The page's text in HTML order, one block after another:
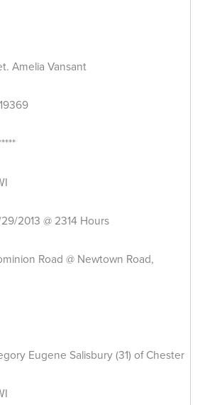
Vansant
2013 @ 2314 Hours
Road @ Newtown Road,
Eugene Salisbury (31) of Chester